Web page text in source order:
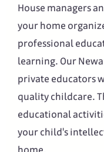
House managers
your home
professional
learning. Our
private educators
quality childcare.
educational
your child's